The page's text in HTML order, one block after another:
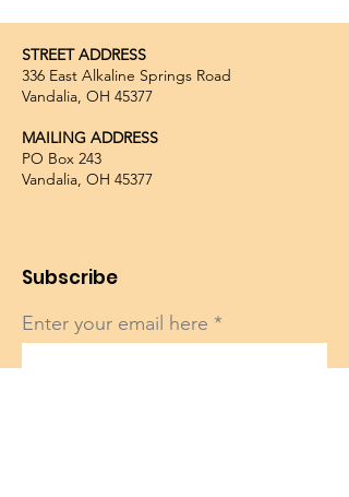
STREET ADDRESS
336 East Alkaline Springs Road
Vandalia, OH 45377
MAILING ADDRESS
PO Box 243
Vandalia, OH 45377
Subscribe
Enter your email here